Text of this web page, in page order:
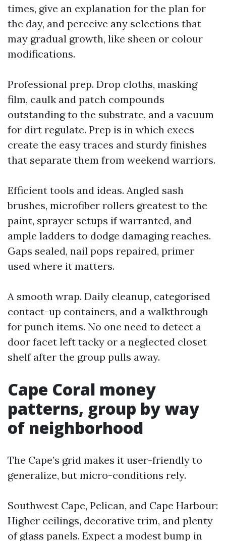
times, give an explanation for the plan for
the day, and perceive any selections that
may gradual growth, like sheen or colour
modifications.
Professional prep. Drop cloths, masking
film, caulk and patch compounds
outstanding to the substrate, and a vacuum
for dirt regulate. Prep is in which execs
create the easy traces and sturdy finishes
that separate them from weekend warriors.
Efficient tools and ideas. Angled sash
brushes, microfiber rollers greatest to the
paint, sprayer setups if warranted, and
ample ladders to dodge damaging reaches.
Gaps sealed, nail pops repaired, primer
used where it matters.
A smooth wrap. Daily cleanup, categorised
contact-up containers, and a walkthrough
for punch items. No one need to detect a
door facet left tacky or a neglected closet
shelf after the group pulls away.
Cape Coral money
patterns, group by way
of neighborhood
The Cape’s grid makes it user-friendly to
generalize, but micro-conditions rely.
Southwest Cape, Pelican, and Cape Harbour:
Higher ceilings, decorative trim, and plenty
of glass panels. Expect a modest bump in